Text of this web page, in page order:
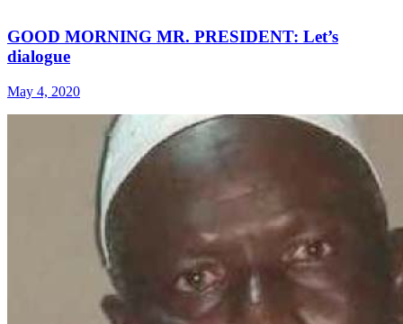
GOOD MORNING MR. PRESIDENT: Let’s
dialogue
May 4, 2020